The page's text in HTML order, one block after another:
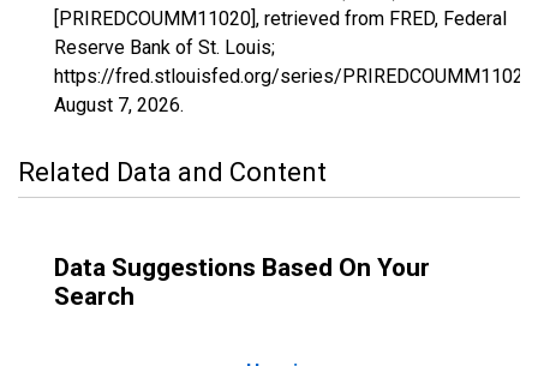
[PRIREDCOUMM11020], retrieved from FRED, Federal
Reserve Bank of St. Louis;
https://fred.stlouisfed.org/series/PRIREDCOUMM11020,
August 7, 2026.
Related Data and Content
Data Suggestions Based On Your
Search